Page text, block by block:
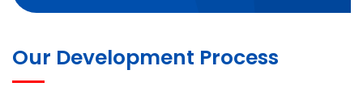
Our Development Process